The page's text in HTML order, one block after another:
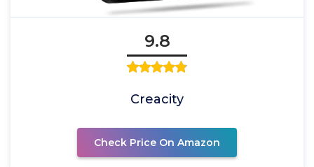
9.8
Creacity
Check Price On Amazon